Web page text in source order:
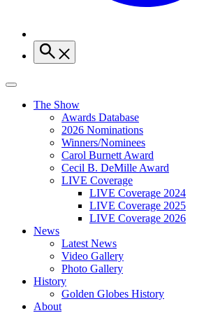
The Show
Awards Database
2026 Nominations
Winners/Nominees
Carol Burnett Award
Cecil B. DeMille Award
LIVE Coverage
LIVE Coverage 2024
LIVE Coverage 2025
LIVE Coverage 2026
News
Latest News
Video Gallery
Photo Gallery
History
Golden Globes History
About